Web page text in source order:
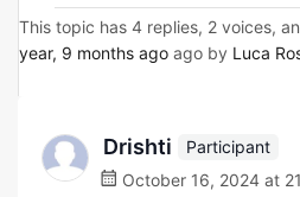
This topic has 4 replies, 2 voices,
year, 9 months ago ago by Luca
Drishti
Participant
October 16, 2024 at